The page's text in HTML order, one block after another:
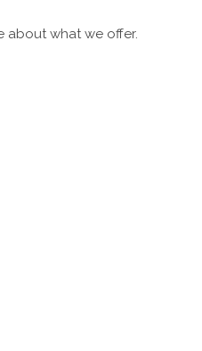
about what we offer.